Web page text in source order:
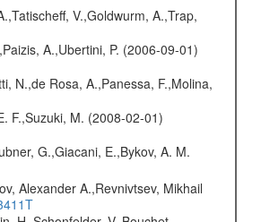
V.,Goldwurm, A.,Trap,
A.,Ubertini, P. (2006-09-01)
N.,de Rosa, A.,Panessa, F.,Molina,
F.,Suzuki, M. (2008-02-01)
G.,Giacani, E.,Bykov, A. M.
Alexander A.,Revnivtsev, Mikhail